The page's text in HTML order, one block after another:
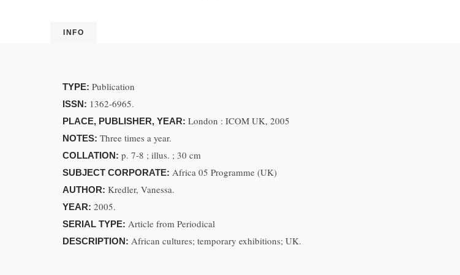
INFO
TYPE: Publication
ISSN: 1362-6965.
PLACE, PUBLISHER, YEAR: London : ICOM UK, 2005
NOTES: Three times a year.
COLLATION: p. 7-8 ; illus. ; 30 cm
SUBJECT CORPORATE: Africa 05 Programme (UK)
AUTHOR: Kredler, Vanessa.
YEAR: 2005.
SERIAL TYPE: Article from Periodical
DESCRIPTION: African cultures; temporary exhibitions; UK.